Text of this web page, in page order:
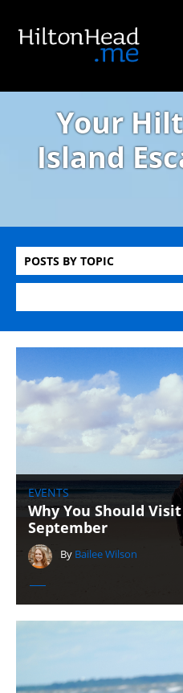
Your
Island
POSTS BY TOPIC
EVENTS
Why You Should
September
By Bailee Wilson